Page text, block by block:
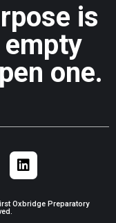
is
one.
Oxbridge Preparatory